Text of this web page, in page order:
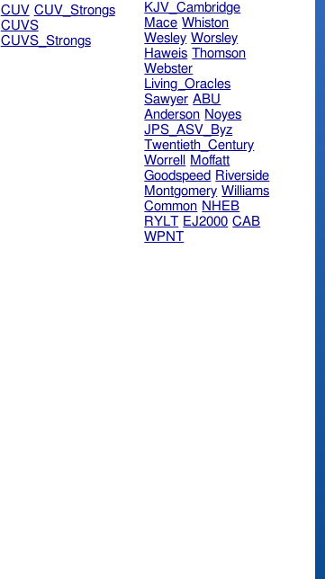
CUV CUV_Strongs
CUVS
CUVS_Strongs
KJV_Cambridge
Mace Whiston
Wesley Worsley
Haweis Thomson
Webster
Living_Oracles
Sawyer ABU
Anderson Noyes
JPS_ASV_Byz
Twentieth_Century
Worrell
Moffatt
Goodspeed Riverside
Montgomery Williams
Common NHEB
RYLT EJ2000 CAB
WPNT